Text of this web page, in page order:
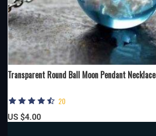
Transparent Round Ball Moon Pendant Necklace
20
US $4.00